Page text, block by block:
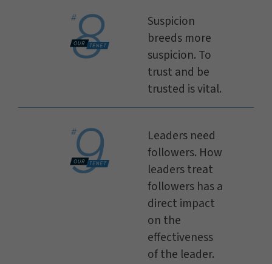
Suspicion
breeds more
suspicion. To
trust and be
trusted is vital.
Leaders need
followers. How
leaders treat
followers has a
direct impact
on the
effectiveness
of the leader.